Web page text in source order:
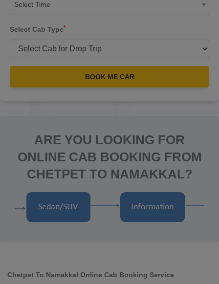
Select Time
Select Cab Type*
BOOK ME CAR
ARE YOU LOOKING FOR
ONLINE CAB BOOKING FROM
CHETPET TO NAMAKKAL?
Chetpet To Namakkal Online Cab Booking Service